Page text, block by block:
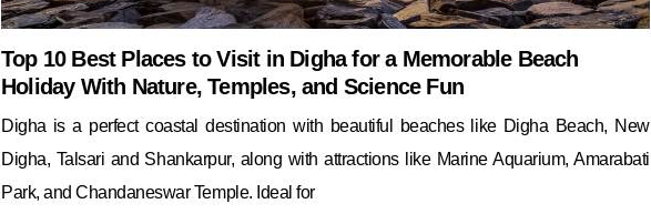
Top 10 Best Places to Visit in Digha for a Memorable Beach
Holiday With Nature, Temples, and Science Fun
Digha is a perfect coastal destination with beautiful beaches like Digha Beach, New
Digha, Talsari and Shankarpur, along with attractions like Marine Aquarium, Amarabati
Park, and Chandaneswar Temple. Ideal for